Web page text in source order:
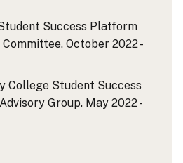
Success Platform
October 2022 -
College Student Success
Group. May 2022 -